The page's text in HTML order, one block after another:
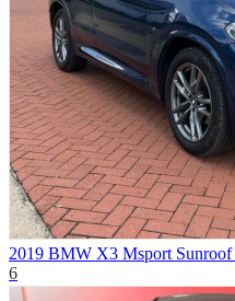
2019 BMW X3 Msport Sunroof
6